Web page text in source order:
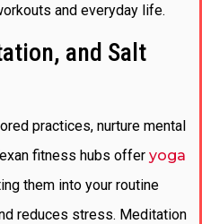
and everyday life.
and Salt
practices, nurture mental
fitness hubs offer yoga
them into your routine
reduces stress. Meditation